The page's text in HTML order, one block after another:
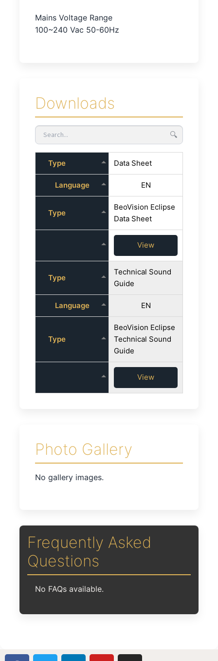
Mains Voltage Range
100~240 Vac 50-60Hz
Downloads
🔍
Type Data Sheet
Language EN
Type
BeoVision Eclipse
Data Sheet
View
Type
Technical Sound
Guide
Language EN
Type
BeoVision Eclipse
Technical Sound
Guide
View
Photo Gallery
No gallery images.
Frequently Asked
Questions
No FAQs available.